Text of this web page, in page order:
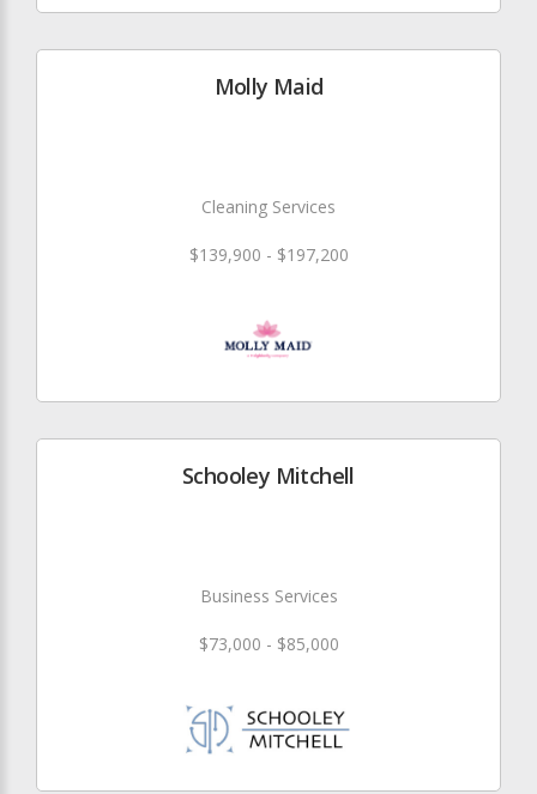
Molly Maid
Cleaning Services
$139,900 - $197,200
Schooley Mitchell
Business Services
$73,000 - $85,000